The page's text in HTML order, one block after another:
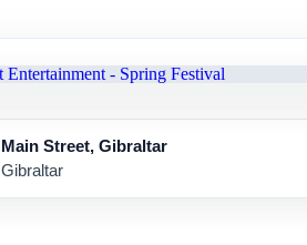
Main Street, Gibraltar
Gibraltar